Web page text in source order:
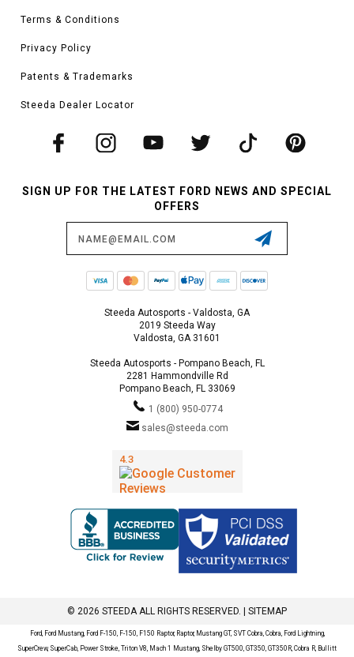
Terms & Conditions
Privacy Policy
Patents & Trademarks
Steeda Dealer Locator
SIGN UP FOR THE LATEST FORD NEWS AND SPECIAL
OFFERS
Steeda Autosports - Valdosta, GA
2019 Steeda Way
Valdosta, GA 31601
Steeda Autosports - Pompano Beach, FL
2281 Hammondville Rd
Pompano Beach, FL 33069
1 (800) 950-0774
sales@steeda.com
© 2026 STEEDA ALL RIGHTS RESERVED. | SITEMAP
Ford, Ford Mustang, Ford F-150, F-150, F150 Raptor, Raptor, Mustang GT, SVT Cobra, Cobra, Ford Lightning,
SuperCrew, SuperCab, Power Stroke, Triton V8, Mach 1 Mustang, Shelby GT500, GT350, GT350R, Cobra R, Bullitt